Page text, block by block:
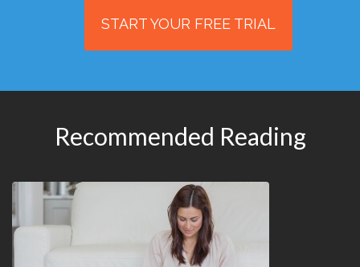
START YOUR FREE TRIAL
Recommended Reading